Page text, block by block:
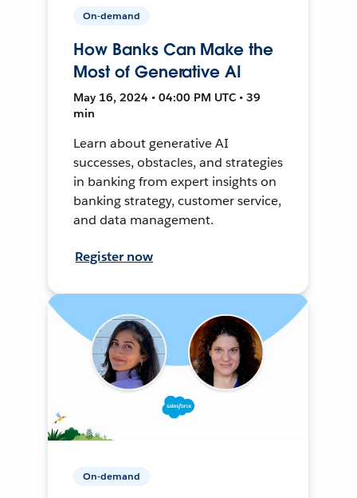
On-demand
How Banks Can Make the
Most of Generative AI
May 16, 2024 • 04:00 PM UTC • 39
min
Learn about generative AI
successes, obstacles, and strategies
in banking from expert insights on
banking strategy, customer service,
and data management.
Register now
On-demand